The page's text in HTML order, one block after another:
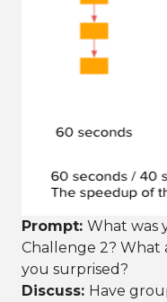
Prompt: What was
Challenge 2? What
you surprised?
Discuss: Have